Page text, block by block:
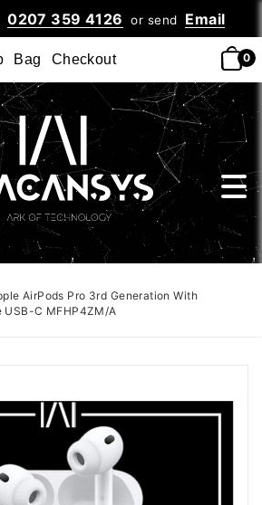
0207 359 4126 or send Email
Bag Checkout 0
AirPods Pro 3rd Generation With
USB-C MFHP4ZM/A